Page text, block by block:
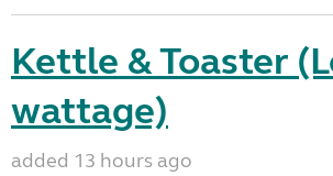
Kettle & Toaster
wattage)
added 13 hours ago